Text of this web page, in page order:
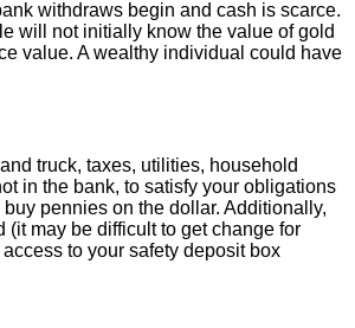
withdraws begin and cash is scarce.
will not initially know the value of gold
value. A wealthy individual could have
truck, taxes, utilities, household
in the bank, to satisfy your obligations
pennies on the dollar. Additionally,
may be difficult to get change for
to your safety deposit box